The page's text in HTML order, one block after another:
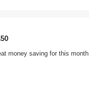
money saving for this month